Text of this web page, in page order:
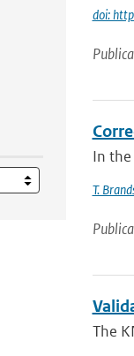
doi:
In
T.
The